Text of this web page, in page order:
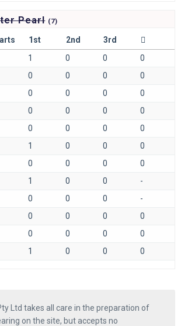
Pearl (7)
1st 2nd
3rd
1 0 0
0
0 0 0
0
0 0 0
0
0 0 0
0
0 0 0
0
1 0 0
0
0 0 0
0
1 0 0
-
0 0 0
-
0 0 0
0
0 0 0
0
1 0 0 0
Ltd takes all care in the preparation of
on the site, but accepts no